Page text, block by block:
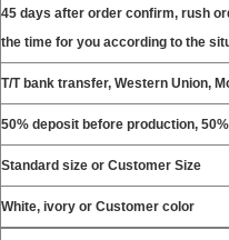
45 days after order confirm, rush
the time for you according to the
T/T bank transfer, Western Union,
50% deposit before production,
Standard size or Customer Size
White, ivory or Customer color